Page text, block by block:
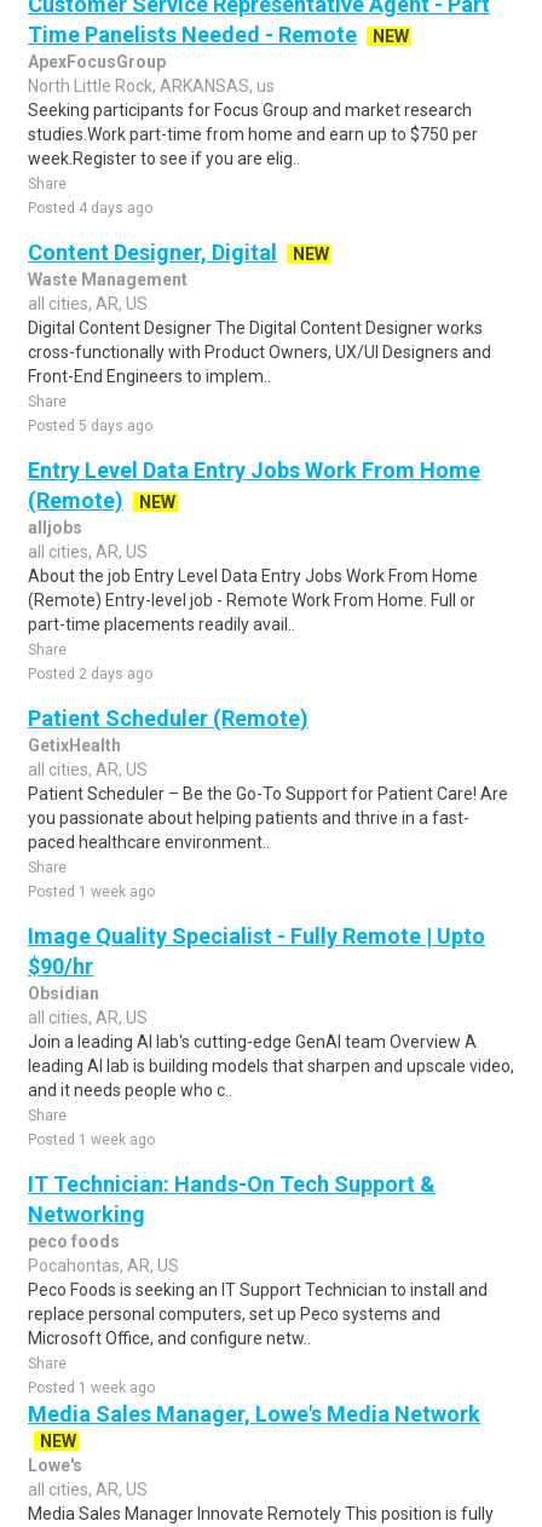
Time Panelists Needed - Remote
NEW
ApexFocusGroup
North Little Rock, ARKANSAS, us
Seeking participants for Focus Group and market research
studies.Work part-time from home and earn up to $750 per
week.Register to see if you are elig..
Share
Posted 4 days ago
Content Designer, Digital
NEW
Waste Management
all cities, AR, US
Digital Content Designer The Digital Content Designer works
cross-functionally with Product Owners, UX/UI Designers and
Front-End Engineers to implem..
Share
Posted 5 days ago
Entry Level Data Entry Jobs Work From Home
(Remote)
NEW
alljobs
all cities, AR, US
About the job Entry Level Data Entry Jobs Work From Home
(Remote) Entry-level job - Remote Work From Home. Full or
part-time placements readily avail..
Share
Posted 2 days ago
Patient Scheduler (Remote)
GetixHealth
all cities, AR, US
Patient Scheduler – Be the Go-To Support for Patient Care! Are
you passionate about helping patients and thrive in a fast-
paced healthcare environment..
Share
Posted 1 week ago
Image Quality Specialist - Fully Remote | Upto
$90/hr
Obsidian
all cities, AR, US
Join a leading AI lab's cutting-edge GenAI team Overview A
leading AI lab is building models that sharpen and upscale video,
and it needs people who c..
Share
Posted 1 week ago
IT Technician: Hands-On Tech Support &
Networking
peco foods
Pocahontas, AR, US
Peco Foods is seeking an IT Support Technician to install and
replace personal computers, set up Peco systems and
Microsoft Office, and configure netw..
Share
Posted 1 week ago
Media Sales Manager, Lowe's Media Network
NEW
Lowe's
all cities, AR, US
Media Sales Manager Innovate Remotely This position is fully